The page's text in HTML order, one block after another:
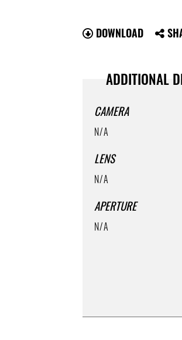
DOWNLOAD
ADDITIONAL
CAMERA
N/A
LENS
N/A
APERTURE
N/A